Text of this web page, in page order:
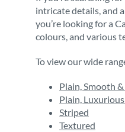
intricate details, and
you’re looking for a
colours, and various
To view our wide
Plain, Smooth
Plain,
Striped
Textured